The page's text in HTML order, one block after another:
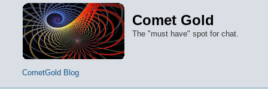
Comet Gold
The "must have" spot for chat.
CometGold Blog